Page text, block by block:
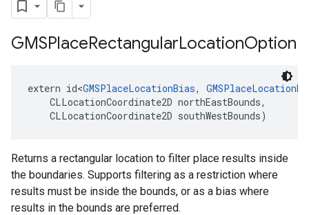
GMSPlaceRectangularLocationOption
extern id<GMSPlaceLocationBias,
CLLocationCoordinate2D northEastBounds,
CLLocationCoordinate2D southWestBounds)
Returns a rectangular location to filter place results inside
the boundaries. Supports filtering as a restriction where
results must be inside the bounds, or as a bias where
results in the bounds are preferred.